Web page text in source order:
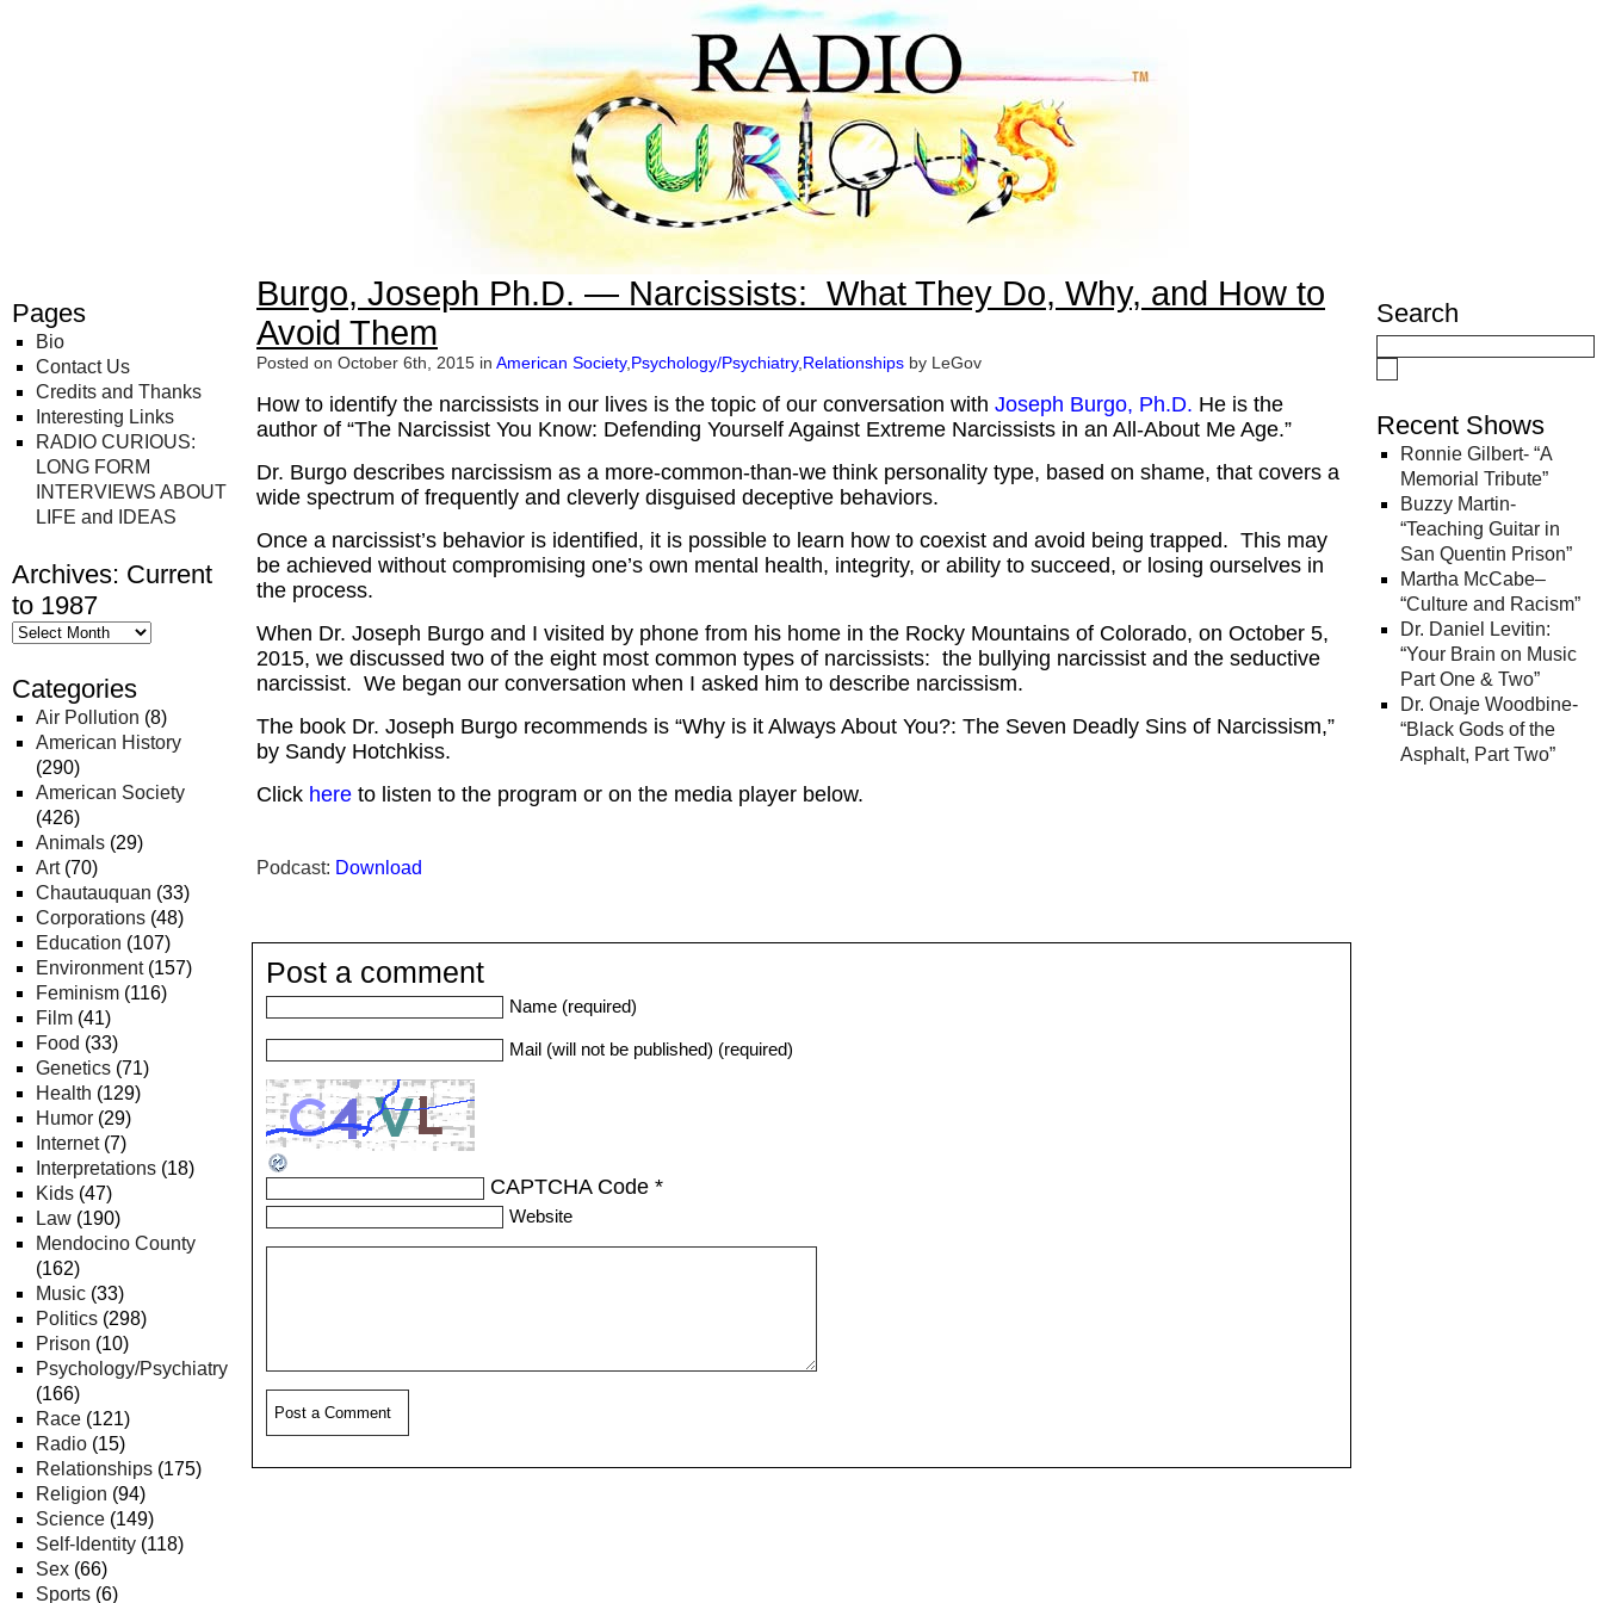
Pages
Bio
Contact Us
Credits and Thanks
Interesting Links
RADIO CURIOUS:
LONG FORM
INTERVIEWS ABOUT
LIFE and IDEAS
Archives: Current
to 1987
Categories
Air Pollution (8)
American History
(290)
American Society
(426)
Animals (29)
Art(70)
Chautauquan (33)
Corporations (48)
Education (107)
Environment(157)
Feminism (116)
Film (41)
Food (33)
Genetics (71)
Health (129)
Humor (29)
Internet(7)
Interpretations (18)
Kids (47)
Law (190)
Mendocino County
(162)
Music (33)
Politics (298)
Prison (10)
Psychology/Psychiatry
(166)
Race (121)
Radio (15)
Relationships (175)
Religion (94)
Science (149)
Self-Identity (118)
Sex (66)
Sports (6)
Search
Recent Shows
Ronnie Gilbert- “A
Memorial Tribute”
Buzzy Martin-
“Teaching Guitar in
San Quentin Prison”
Martha McCabe–
“Culture and Racism”
Dr. Daniel Levitin:
“Your Brain on Music
Part One & Two”
Dr. Onaje Woodbine-
“Black Gods of the
Asphalt, Part Two”
Burgo, Joseph Ph.D. — Narcissists: What They Do, Why, and How to
Avoid Them
Posted on October 6th, 2015 in American Society, Psychology/Psychiatry, Relationships by LeGov
How to identify the narcissists in our lives is the topic of our conversation with Joseph Burgo, Ph.D. He is the
author of “The Narcissist You Know: Defending Yourself Against Extreme Narcissists in an All-About Me Age.”
Dr. Burgo describes narcissism as a more-common-than-we think personality type, based on shame, that covers a
wide spectrum of frequently and cleverly disguised deceptive behaviors.
Once a narcissist’s behavior is identified, it is possible to learn how to coexist and avoid being trapped. This may
be achieved without compromising one’s own mental health, integrity, or ability to succeed, or losing ourselves in
the process.
When Dr. Joseph Burgo and I visited by phone from his home in the Rocky Mountains of Colorado, on October 5,
2015, we discussed two of the eight most common types of narcissists: the bullying narcissist and the seductive
narcissist. We began our conversation when I asked him to describe narcissism.
The book Dr. Joseph Burgo recommends is “Why is it Always About You?: The Seven Deadly Sins of Narcissism,”
by Sandy Hotchkiss.
Click here to listen to the program or on the media player below.
Podcast: Download
Post a comment
Name (required)
Mail (will not be published) (required)
CAPTCHA Code *
Website